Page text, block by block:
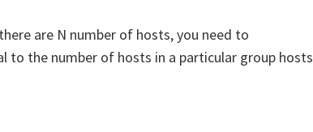
file
are N number of hosts, you need to
to the number of hosts in a particular group hosts